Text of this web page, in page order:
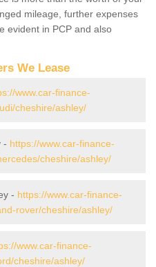
mileage, further expenses
evident in PCP and also
We Lease
www.car-finance-
cheshire/ashley/
- https://www.car-finance-
cheshire/ashley/
- https://www.car-finance-
rover/cheshire/ashley/
www.car-finance-
cheshire/ashley/